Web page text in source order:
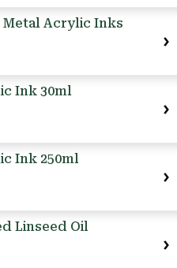
Acrylic Inks
Ink 30ml
Ink 250ml
Linseed Oil